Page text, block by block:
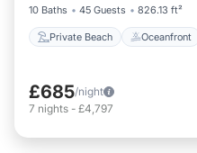
10 Baths
45 Guests 826.13 ft²
Private Beach Oceanfront
£685/night
7 nights - £4,797